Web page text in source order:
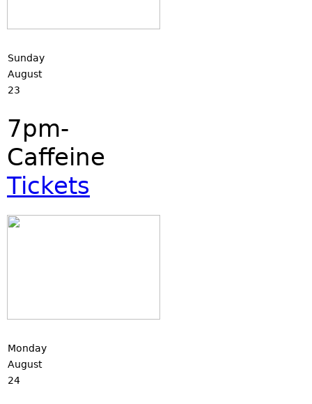
Sunday
August
23
7pm-
Caffeine
Tickets
Monday
August
24